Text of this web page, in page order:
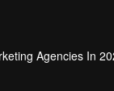
Agencies In